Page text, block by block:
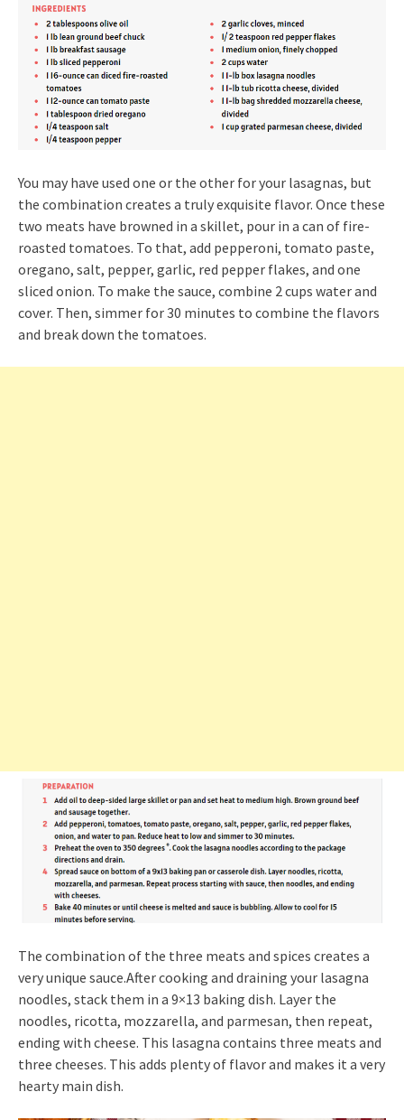
You may have used one or the other for your lasagnas, but
the combination creates a truly exquisite flavor. Once these
two meats have browned in a skillet, pour in a can of fire-
roasted tomatoes. To that, add pepperoni, tomato paste,
oregano, salt, pepper, garlic, red pepper flakes, and one
sliced onion. To make the sauce, combine 2 cups water and
cover. Then, simmer for 30 minutes to combine the flavors
and break down the tomatoes.
The combination of the three meats and spices creates a
very unique sauce.After cooking and draining your lasagna
noodles, stack them in a 9×13 baking dish. Layer the
noodles, ricotta, mozzarella, and parmesan, then repeat,
ending with cheese. This lasagna contains three meats and
three cheeses. This adds plenty of flavor and makes it a very
hearty main dish.